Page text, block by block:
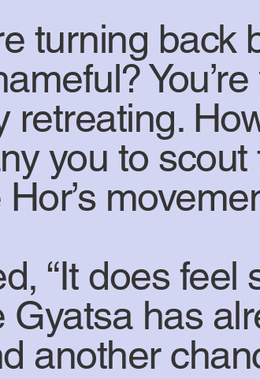
turning
retreating.
you to
“It does feel
has
another